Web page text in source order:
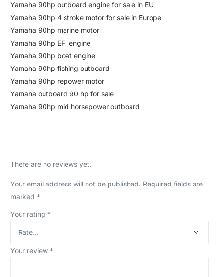
Yamaha 90hp outboard engine for sale in EU
Yamaha 90hp 4 stroke motor for sale in Europe
Yamaha 90hp marine motor
Yamaha 90hp EFI engine
Yamaha 90hp boat engine
Yamaha 90hp fishing outboard
Yamaha 90hp repower motor
Yamaha outboard 90 hp for sale
Yamaha 90hp mid horsepower outboard
There are no reviews yet.
Your email address will not be published. Required fields are
marked *
Your rating *
Your review *